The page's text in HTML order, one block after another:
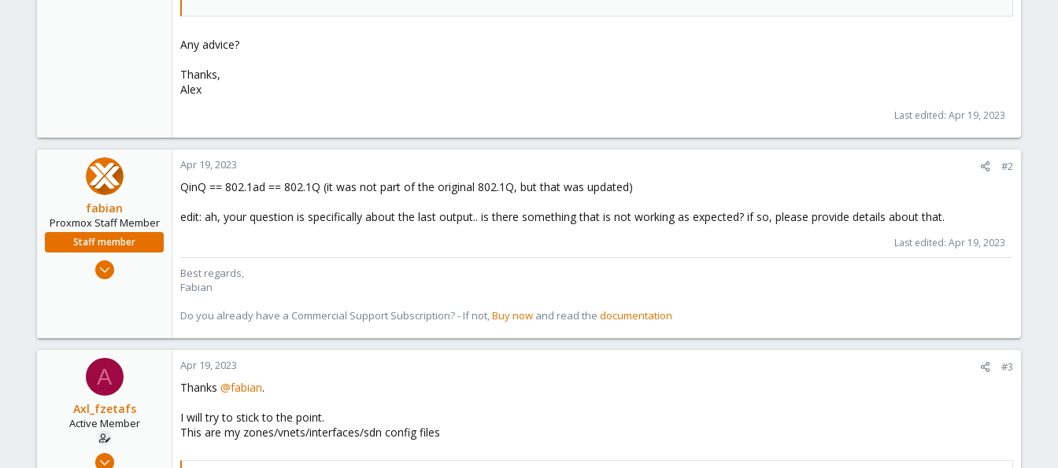
Any advice?
Thanks,
Alex
Last edited: Apr 19, 2023
fabian
Proxmox Staff Member
Staff member
Apr 19, 2023 #2
QinQ == 802.1ad == 802.1Q (it was not part of the original 802.1Q, but that was updated)
edit: ah, your question is specifically about the last output.. is there something that is not working as expected? if so, please provide details about that.
Last edited: Apr 19, 2023
Best regards,
Fabian
Do you already have a Commercial Support Subscription? - If not,Buy now and read the documentation
A
Axl_fzetafs
Active Member
Apr 29, 2020
Apr 19, 2023 #3
Thanks @fabian.
I will try to stick to the point.
This are my zones/vnets/interfaces/sdn config files